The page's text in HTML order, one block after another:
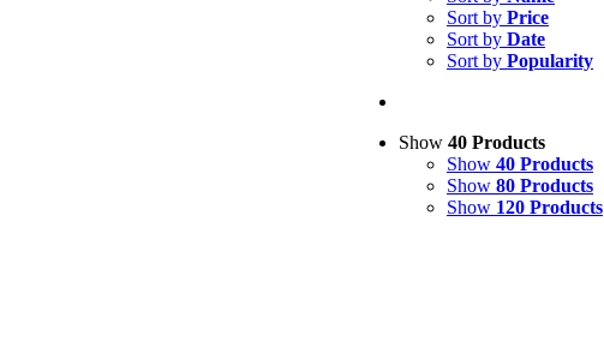
Sort by Price
Sort by Date
Sort by Popularity
Show 40 Products
Show 40 Products
Show 80 Products
Show 120 Products